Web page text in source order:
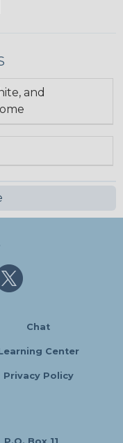
and
Chat
Center
Privacy Policy